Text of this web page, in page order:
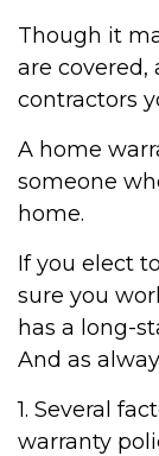
Though it
are covered,
contractors
A home
someone
home.
If you elect
sure you
has a long-
And as
1. Several
warranty